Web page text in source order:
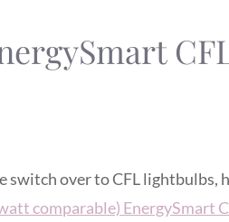
switch over to CFL lightbulbs,
comparable) EnergySmart